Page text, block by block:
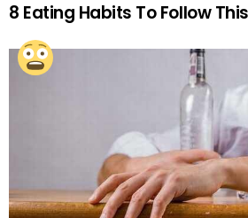
8 Eating Habits To Follow